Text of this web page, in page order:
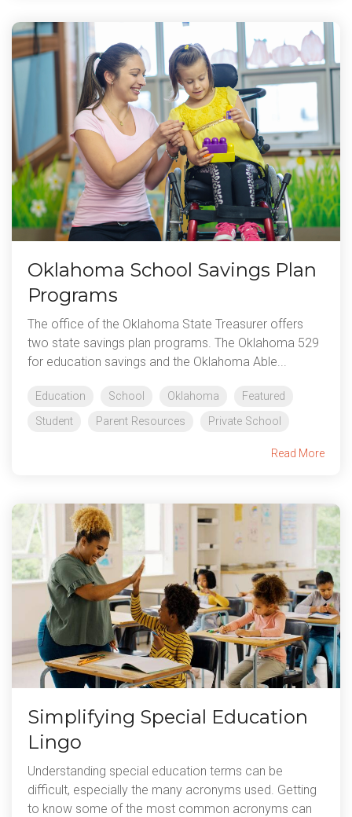
Oklahoma School Savings Plan
Programs
The office of the Oklahoma State Treasurer offers
two state savings plan programs. The Oklahoma 529
for education savings and the Oklahoma Able...
Education School Oklahoma
Featured
Student
Parent Resources Private School
Read More
Simplifying Special Education
Lingo
Understanding special education terms can be
difficult, especially the many acronyms used. Getting
to know some of the most common acronyms can